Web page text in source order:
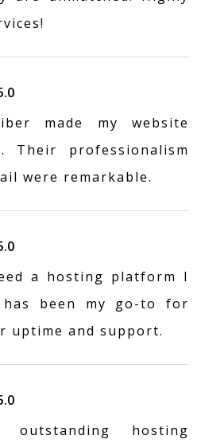
made my website
Their professionalism
were remarkable.
a hosting platform I
been my go-to for
uptime and support.
outstanding hosting